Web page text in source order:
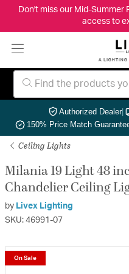
Don't miss our Mid-Summer
access to
Authorized Dealer|
150% Price Match
Ceiling Lights
Milania 19 Light 48
Chandelier Ceiling
by Livex Lighting
SKU: 46991-07
On Sale